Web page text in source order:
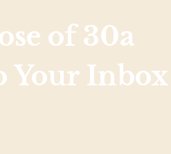
of 30a
Your Inbox